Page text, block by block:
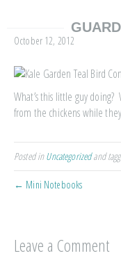
October 12, 2012
What’s this little guy doing?
from the chickens while
Posted inUncategorizedand
← Mini Notebooks
Leave a Comment